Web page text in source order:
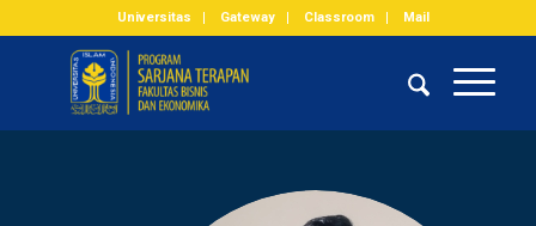
Universitas Gateway Classroom Mail